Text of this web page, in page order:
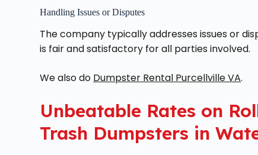
Handling Issues or Disputes
The company typically addresses issues or
is fair and satisfactory for all parties involved.
We also do Dumpster Rental Purcellville VA.
Unbeatable Rates on
Trash Dumpsters in